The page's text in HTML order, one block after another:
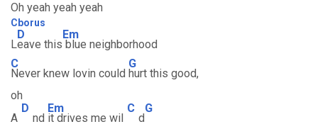
Oh yeah yeah yeah
Cborus
L
D
eave this
Em
blue neighborhood
C
Never knew lovin could
G
hurt this good,
oh
A
D
nd
Em
it drives me wil
C
d
G